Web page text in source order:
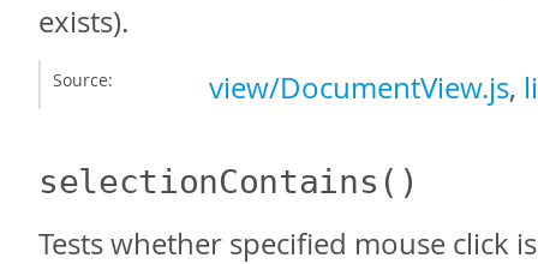
exists).
Source: view/DocumentView.js,
selectionContains ()
Tests whether specified mouse click